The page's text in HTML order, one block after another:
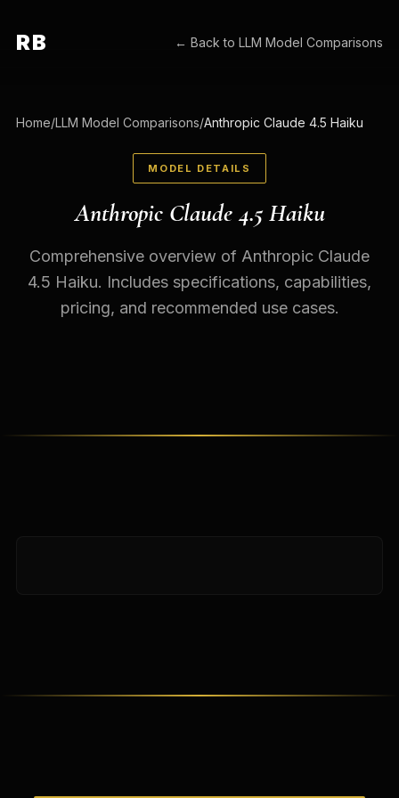
RB ← Back toLLM Model Comparisons
Home/LLM Model Comparisons/Anthropic Claude 4.5 Haiku
MODEL DETAILS
Anthropic Claude 4.5 Haiku
Comprehensive overview of Anthropic Claude
4.5 Haiku. Includes specifications, capabilities,
pricing, and recommended use cases.